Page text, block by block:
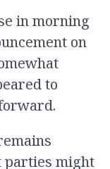
in morning
on
to
parties might